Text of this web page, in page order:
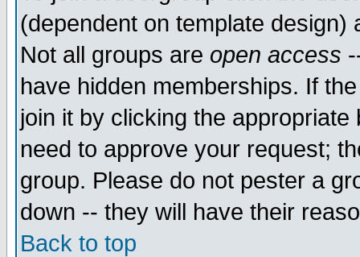
(dependent on template
Not all groups are open access
have hidden memberships. If
join it by clicking the
need to approve your request;
group. Please do not pester a
down -- they will have their
Back to top